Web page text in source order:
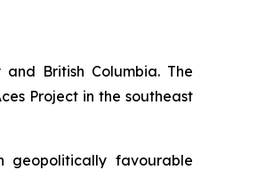
British Columbia. The
Project in the southeast
geopolitically favourable